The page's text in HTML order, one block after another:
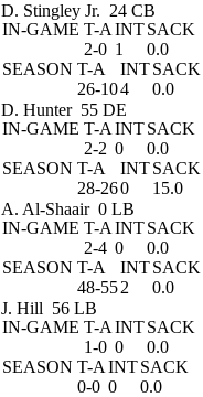
D. Stingley Jr. 24 CB
IN-GAME T-A INTSACK
2-0 1
0.0
SEASON T-A INTSACK
26-104 0.0
D. Hunter 55 DE
IN-GAME T-A INTSACK
2-2 0
0.0
SEASON T-A INTSACK
28-260 15.0
A. Al-Shaair 0 LB
IN-GAME T-A INTSACK
2-4 0
0.0
SEASON T-A INTSACK
48-552 0.0
J. Hill 56 LB
IN-GAME T-A INTSACK
1-0 0
0.0
SEASON T-A INTSACK
0-0 0 0.0